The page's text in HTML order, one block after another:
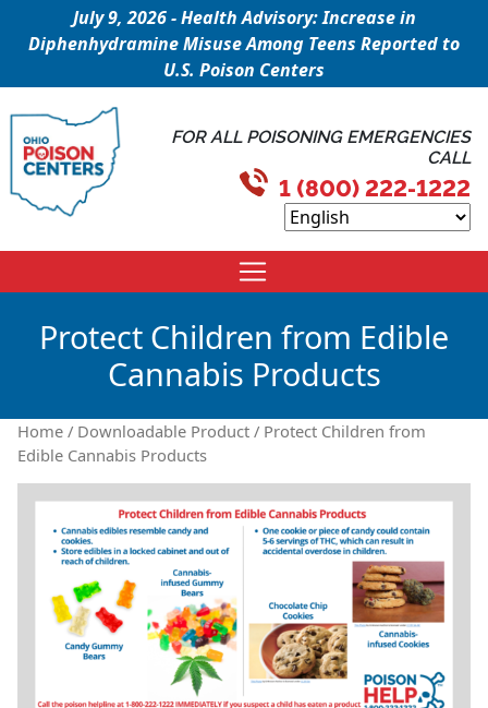
July 9, 2026 - Health Advisory: Increase in
Diphenhydramine Misuse Among Teens Reported to
U.S. Poison Centers
FOR ALL POISONING EMERGENCIES
CALL
1 (800) 222-1222
Protect Children from Edible
Cannabis Products
Home / Downloadable Product / Protect Children from
Edible Cannabis Products